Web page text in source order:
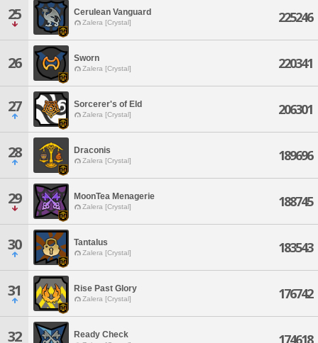
25 Cerulean Vanguard
Zalera [Crystal] 225246
26 Sworn
Zalera [Crystal] 220341
27 Sorcerer's of Eld
Zalera [Crystal] 206301
28 Draconis
Zalera [Crystal] 189696
29 MoonTea Menagerie
Zalera [Crystal] 188745
30 Tantalus
Zalera [Crystal] 183543
31 Rise Past Glory
Zalera [Crystal] 176742
32 Ready Check 174618